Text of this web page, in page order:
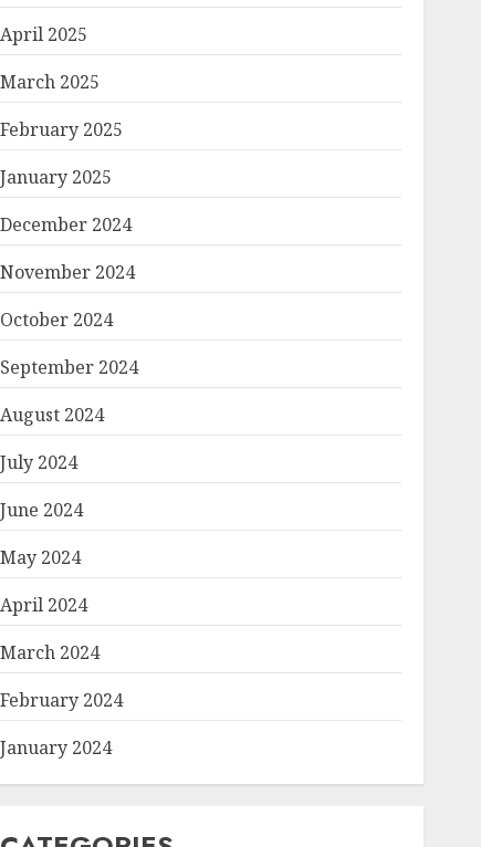
April 2025
March 2025
February 2025
January 2025
December 2024
November 2024
October 2024
September 2024
August 2024
July 2024
June 2024
May 2024
April 2024
March 2024
February 2024
January 2024